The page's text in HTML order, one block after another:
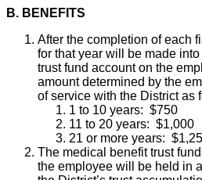
B. BENEFITS
After the completion of each
for that year will be made
trust fund account on the
amount determined by the
of service with the District as
1 to 10 years: $750
11 to 20 years: $1,000
21 or more years:
The medical benefit trust
the employee will be held in